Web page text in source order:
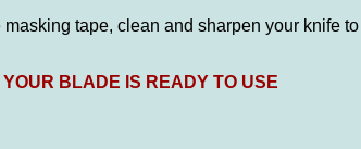
masking tape, clean and sharpen your knife to
YOUR BLADE IS READY TO USE